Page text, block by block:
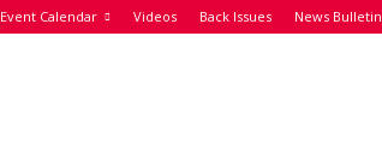
Event Calendar Videos Back Issues News Bulletin